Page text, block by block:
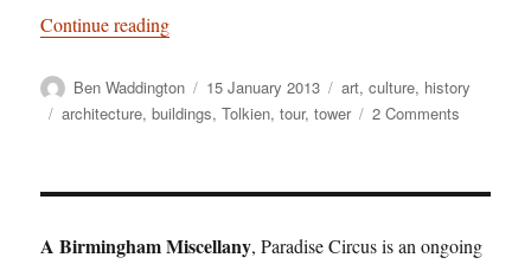
Continue reading“Tower records”
Author
Ben Waddington
Posted
on
15 January 2013 Categories
art,culture, history
Tags
architecture,buildings,Tolkien,tour,tower 2 Comments
A Birmingham Miscellany, Paradise Circus is an ongoing